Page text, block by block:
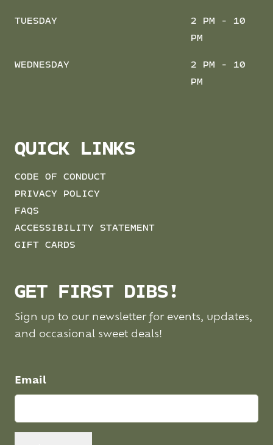
TUESDAY
2 PM - 10
PM
WEDNESDAY
2 PM - 10
PM
QUICK LINKS
CODE OF CONDUCT
PRIVACY POLICY
FAQS
ACCESSIBILITY STATEMENT
GIFT CARDS
GET FIRST DIBS!
Sign up to our newsletter for events, updates,
and occasional sweet deals!
Email